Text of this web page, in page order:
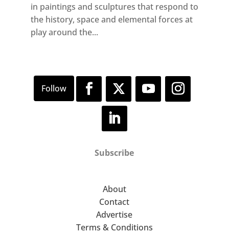
in paintings and sculptures that respond to
the history, space and elemental forces at
play around the...
Subscribe
About
Contact
Advertise
Terms & Conditions